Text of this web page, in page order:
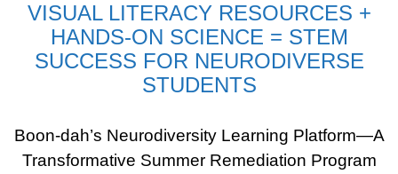
VISUAL LITERACY RESOURCES +
HANDS-ON SCIENCE = STEM
SUCCESS FOR NEURODIVERSE
STUDENTS
Boon-dah’s Neurodiversity Learning Platform—A
Transformative Summer Remediation Program